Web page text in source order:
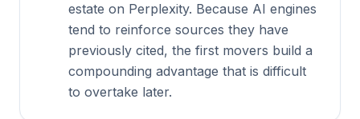
estate on Perplexity. Because AI engines
tend to reinforce sources they have
previously cited, the first movers build a
compounding advantage that is difficult
to overtake later.